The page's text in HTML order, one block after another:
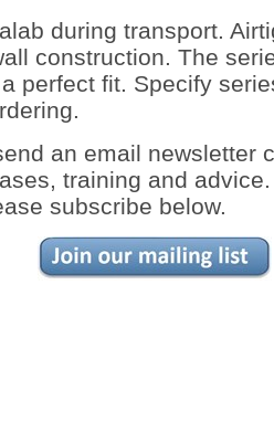
during transport.
construction. The
perfect fit. Specify
an email newsletter
training and
subscribe below.